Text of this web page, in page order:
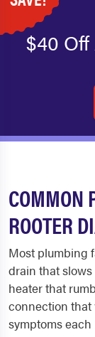
$40
COMMON
ROOTER
Most plumbing
drain that
heater that
connection that
symptoms